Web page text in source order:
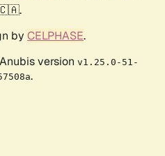
by CELPHASE.
version v1.25.0-51-
.